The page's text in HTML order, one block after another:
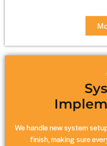
We handle new system
finish, making sure